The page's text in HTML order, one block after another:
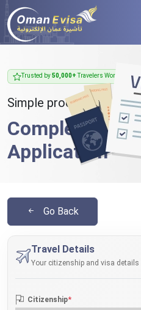
Trusted by50,000+Travelers Worldwide
Simple process - takes
Complete
Application
Go Back
Travel Details
Your citizenship and visa details
Citizenship*